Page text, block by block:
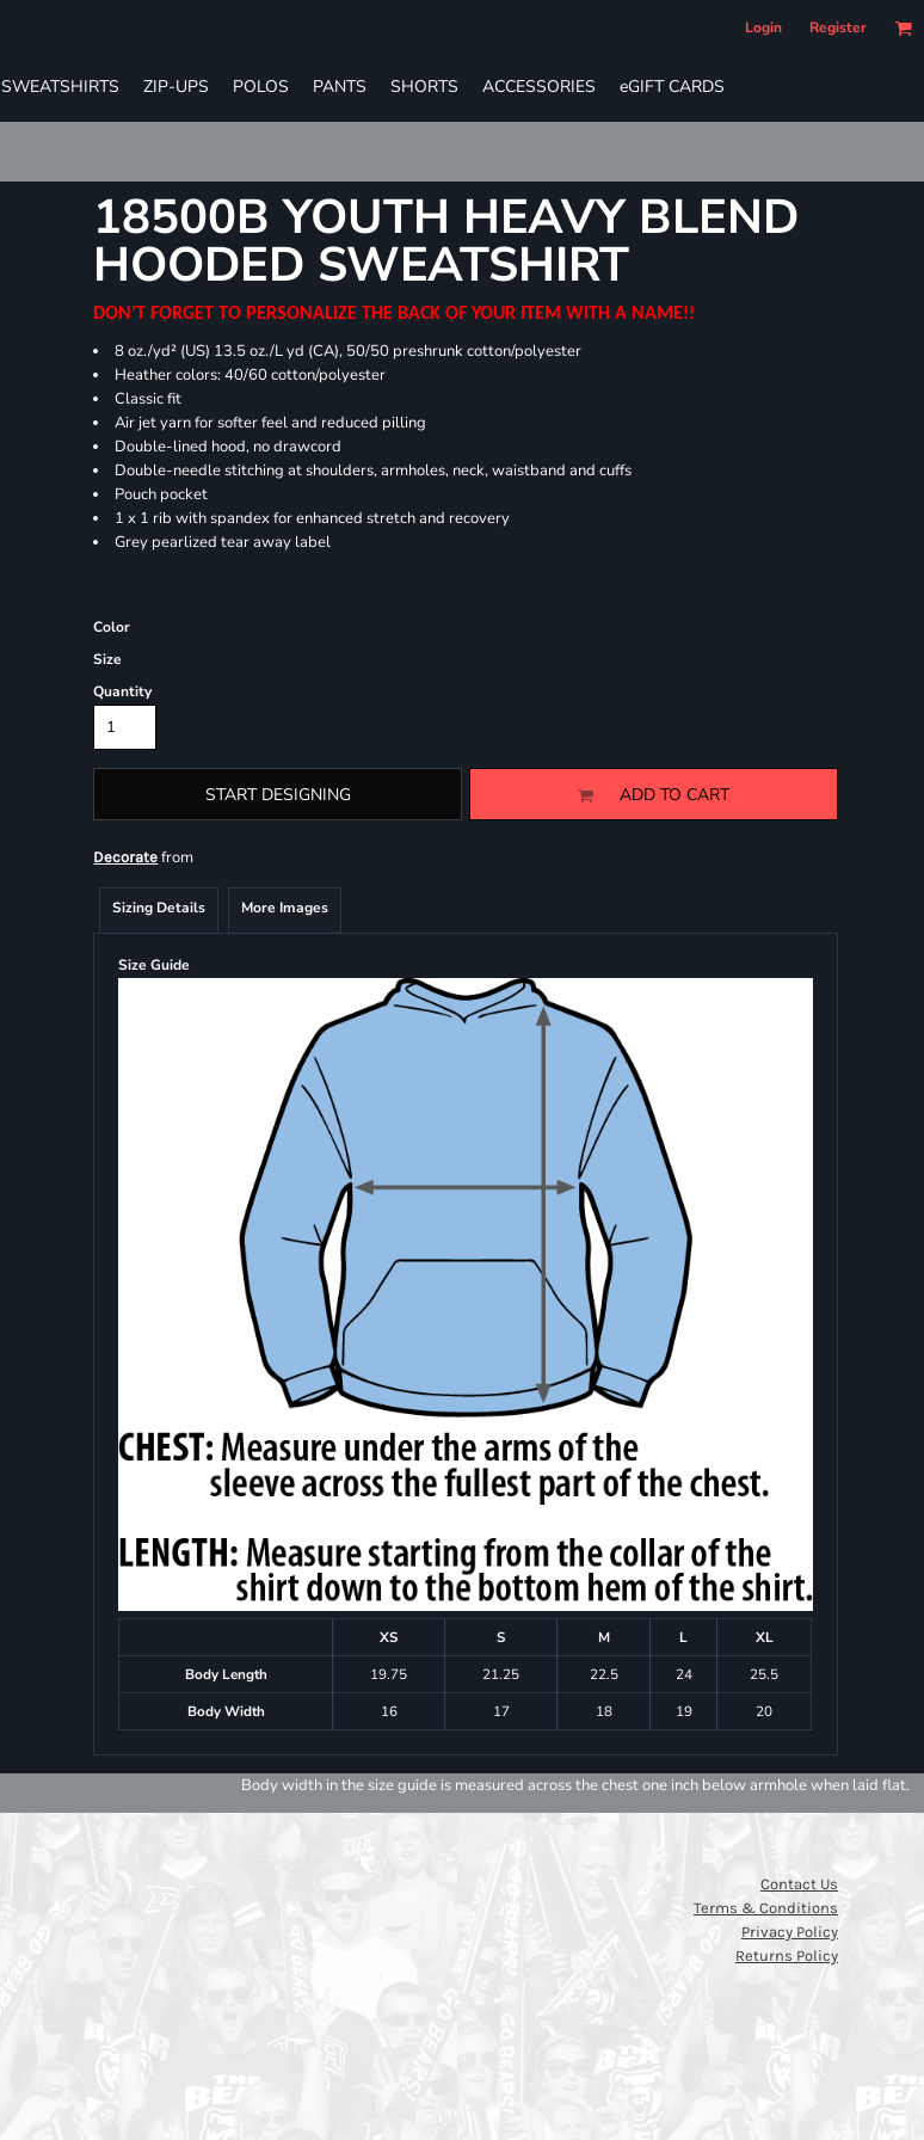
Login Register
SWEATSHIRTS ZIP-UPS POLOS PANTS SHORTS ACCESSORIES eGIFT CARDS
18500B YOUTH HEAVY BLEND
HOODED SWEATSHIRT
DON'T FORGET TO PERSONALIZE THE BACK OF YOUR ITEM WITH A NAME!!
8 oz./yd² (US) 13.5 oz./L yd (CA), 50/50 preshrunk cotton/polyester
Heather colors: 40/60 cotton/polyester
Classic fit
Air jet yarn for softer feel and reduced pilling
Double-lined hood, no drawcord
Double-needle stitching at shoulders, armholes, neck, waistband and cuffs
Pouch pocket
1 x 1 rib with spandex for enhanced stretch and recovery
Grey pearlized tear away label
Color
Size
Quantity
START DESIGNING ADD TO CART
Decorate from
Sizing Details More Images
Size Guide
XS S M L
XL
Body Length
19.75 21.25 22.5 24
25.5
Body Width
16 17 18 19 20
Body width in the size guide is measured across the chest one inch below armhole when laid flat.
Contact Us
Terms & Conditions
Privacy Policy
Returns Policy